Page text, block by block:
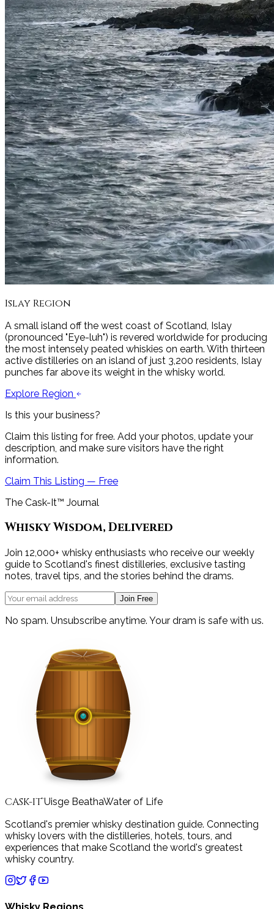
Islay Region
A small island off the west coast of Scotland, Islay
(pronounced "Eye-luh") is revered worldwide for producing
the most intensely peated whiskies on earth. With thirteen
active distilleries on an island of just 3,200 residents, Islay
punches far above its weight in the whisky world.
Explore Region
Is this your business?
Claim this listing for free. Add your photos, update your
description, and make sure visitors have the right
information.
Claim This Listing — Free
The Cask-It™ Journal
Whisky Wisdom, Delivered
Join 12,000+ whisky enthusiasts who receive our weekly
guide to Scotland's finest distilleries, exclusive tasting
notes, travel tips, and the stories behind the drams.
Join Free
No spam. Unsubscribe anytime. Your dram is safe with us.
CASK-IT™Uisge BeathaWater of Life
Scotland's premier whisky destination guide. Connecting
whisky lovers with the distilleries, hotels, tours, and
experiences that make Scotland the world's greatest
whisky country.